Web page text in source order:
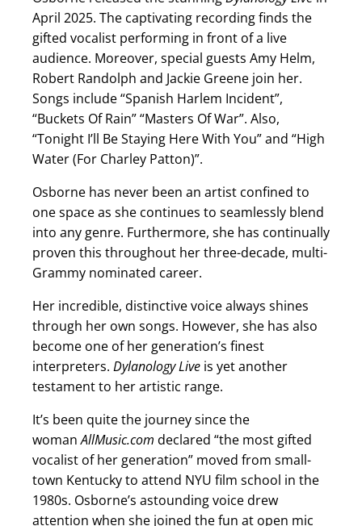
April 2025. The captivating recording finds the
gifted vocalist performing in front of a live
audience. Moreover, special guests Amy Helm,
Robert Randolph and Jackie Greene join her.
Songs include “Spanish Harlem Incident”,
“Buckets Of Rain” “Masters Of War”. Also,
“Tonight I’ll Be Staying Here With You” and “High
Water (For Charley Patton)”.
Osborne has never been an artist confined to
one space as she continues to seamlessly blend
into any genre. Furthermore, she has continually
proven this throughout her three-decade, multi-
Grammy nominated career.
Her incredible, distinctive voice always shines
through her own songs. However, she has also
become one of her generation’s finest
interpreters. Dylanology Live is yet another
testament to her artistic range.
It’s been quite the journey since the
womanAllMusic.com declared “the most gifted
vocalist of her generation” moved from small-
town Kentucky to attend NYU film school in the
1980s. Osborne’s astounding voice drew
attention when she joined the fun at open mic